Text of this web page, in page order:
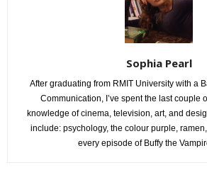
Sophia Pearl
After graduating from RMIT University with a
Communication, I’ve spent the last couple
knowledge of cinema, television, art, and
include: psychology, the colour purple,
every episode of Buffy the